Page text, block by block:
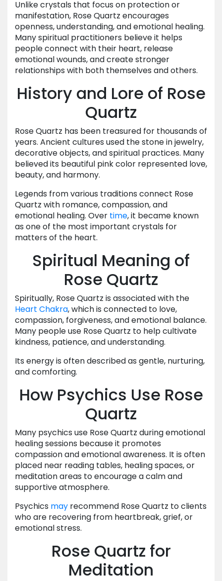
Unlike crystals that focus on protection or
manifestation, Rose Quartz encourages
openness, understanding, and emotional healing.
Many spiritual practitioners believe it helps
people connect with their heart, release
emotional wounds, and create stronger
relationships with both themselves and others.
History and Lore of Rose
Quartz
Rose Quartz has been treasured for thousands of
years. Ancient cultures used the stone in jewelry,
decorative objects, and spiritual practices. Many
believed its beautiful pink color represented love,
beauty, and harmony.
Legends from various traditions connect Rose
Quartz with romance, compassion, and
emotional healing. Over time, it became known
as one of the most important crystals for
matters of the heart.
Spiritual Meaning of
Rose Quartz
Spiritually, Rose Quartz is associated with the
Heart Chakra, which is connected to love,
compassion, forgiveness, and emotional balance.
Many people use Rose Quartz to help cultivate
kindness, patience, and understanding.
Its energy is often described as gentle, nurturing,
and comforting.
How Psychics Use Rose
Quartz
Many psychics use Rose Quartz during emotional
healing sessions because it promotes
compassion and emotional awareness. It is often
placed near reading tables, healing spaces, or
meditation areas to encourage a calm and
supportive atmosphere.
Psychics may recommend Rose Quartz to clients
who are recovering from heartbreak, grief, or
emotional stress.
Rose Quartz for
Meditation